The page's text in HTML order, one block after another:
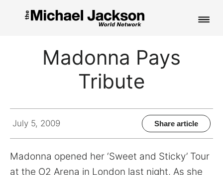
PICTURES
CONTACT
Madonna Pays
Tribute
July 5, 2009 Share article
Madonna opened her ‘Sweet and Sticky’ Tour
at the O2 Arena in London last night. As she